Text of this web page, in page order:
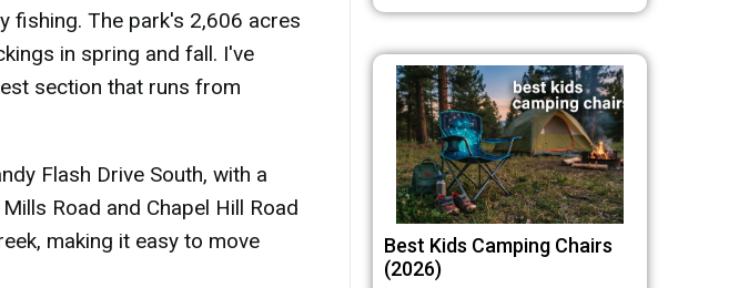
fishing. The park's 2,606 acres
in spring and fall. I've
section that runs from
Flash Drive South, with a
Road and Chapel Hill Road
making it easy to move
Best Kids Camping Chairs
(2026)